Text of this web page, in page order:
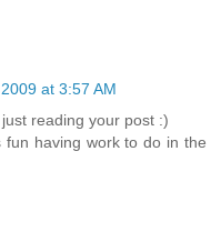
at 3:57 AM
reading your post :)
fun having work to do in